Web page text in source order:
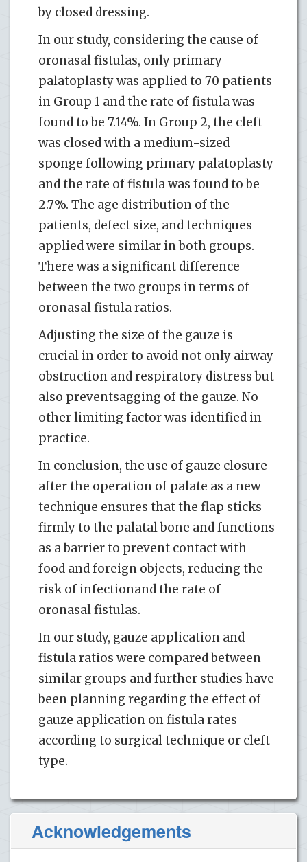
by closed dressing.
In our study, considering the cause of
oronasal fistulas, only primary
palatoplasty was applied to 70 patients
in Group 1 and the rate of fistula was
found to be 7.14%. In Group 2, the cleft
was closed with a medium-sized
sponge following primary palatoplasty
and the rate of fistula was found to be
2.7%. The age distribution of the
patients, defect size, and techniques
applied were similar in both groups.
There was a significant difference
between the two groups in terms of
oronasal fistula ratios.
Adjusting the size of the gauze is
crucial in order to avoid not only airway
obstruction and respiratory distress but
also preventsagging of the gauze. No
other limiting factor was identified in
practice.
In conclusion, the use of gauze closure
after the operation of palate as a new
technique ensures that the flap sticks
firmly to the palatal bone and functions
as a barrier to prevent contact with
food and foreign objects, reducing the
risk of infectionand the rate of
oronasal fistulas.
In our study, gauze application and
fistula ratios were compared between
similar groups and further studies have
been planning regarding the effect of
gauze application on fistula rates
according to surgical technique or cleft
type.
Acknowledgements